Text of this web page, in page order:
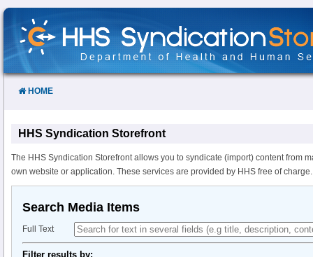
Skip
Content
HOME
HHS Syndication Storefront
The HHS Syndication Storefront allows you to syndicate (import) content from
own website or application. These services are provided by HHS free of charge.
Search Media Items
Full Text
Filter results by: